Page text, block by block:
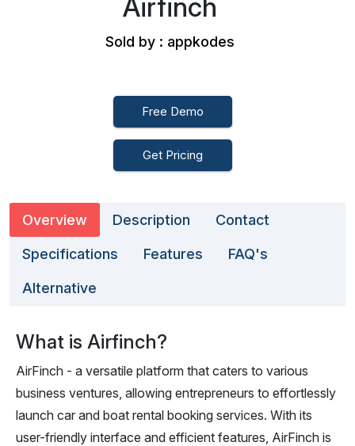
Airfinch
Sold by : appkodes
Free Demo
Get Pricing
Overview Description Contact
Specifications Features FAQ's
Alternative
What is Airfinch?
AirFinch - a versatile platform that caters to various
business ventures, allowing entrepreneurs to effortlessly
launch car and boat rental booking services. With its
user-friendly interface and efficient features, AirFinch is